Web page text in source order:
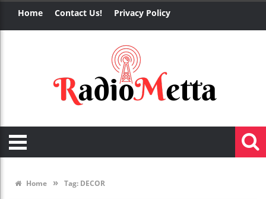
Home Contact Us! Privacy Policy
Home » Tag: DECOR